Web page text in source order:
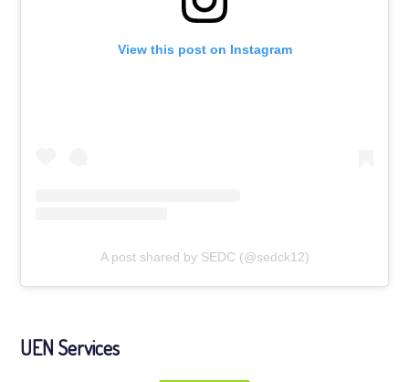
View this post on Instagram
A post shared by SEDC (@sedck12)
UEN Services